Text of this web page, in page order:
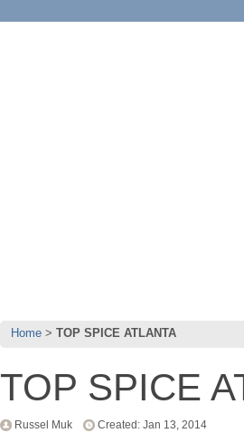
Home TOP SPICE ATLANTA
TOP SPICE
Russel Muk Created: Jan 13, 2014